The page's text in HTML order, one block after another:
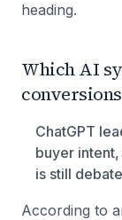
heading.
Which AI
ChatGPT
buyer
is still
According to